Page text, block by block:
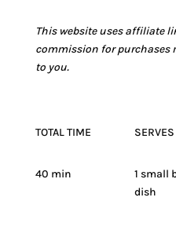
This website uses affiliate
commission for purchases
to you.
TOTAL TIME
40 min
SERVES
1 small
dish